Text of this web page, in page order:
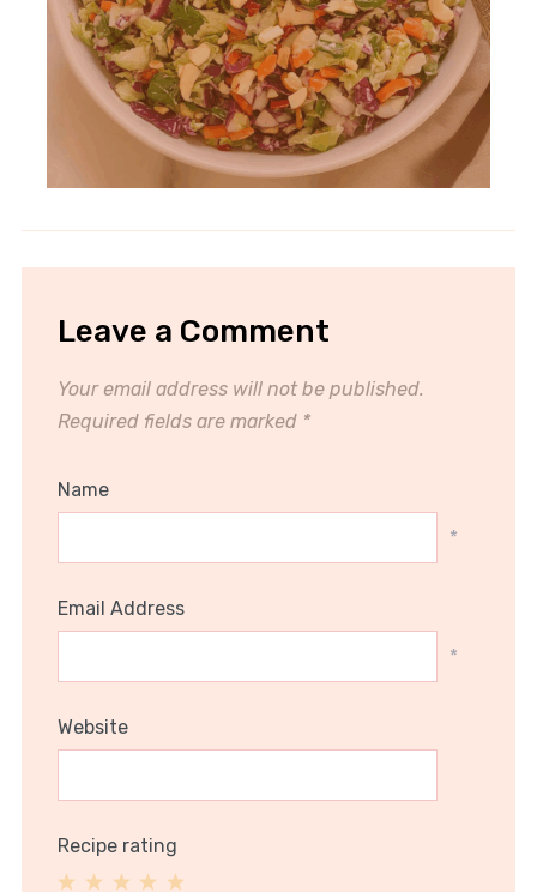
Leave a Comment
Your email address will not be published.
Required fields are marked *
Name
*
Email Address
*
Website
Recipe rating